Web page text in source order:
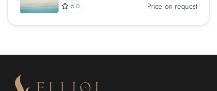
5.0 Price on request